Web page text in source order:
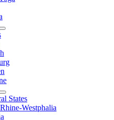
States
Westphalia